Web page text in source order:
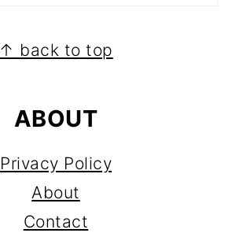
↑ back to top
ABOUT
Privacy Policy
About
Contact